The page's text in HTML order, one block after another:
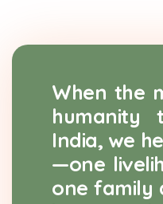
When the
humanity
India, we
—one
one family